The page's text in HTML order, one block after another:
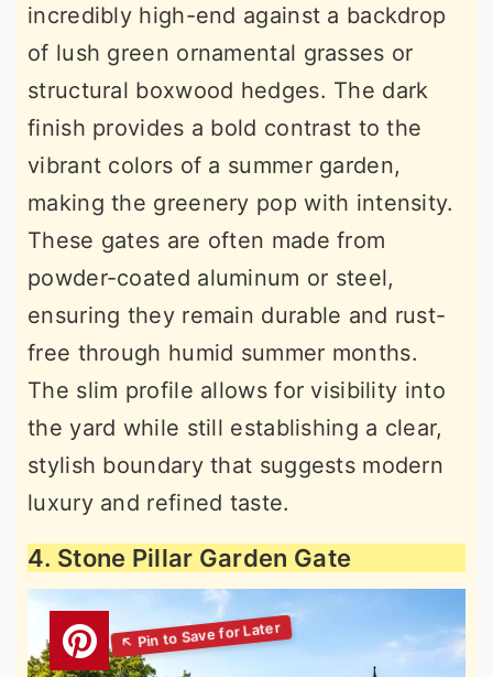
incredibly high-end against a backdrop
of lush green ornamental grasses or
structural boxwood hedges. The dark
finish provides a bold contrast to the
vibrant colors of a summer garden,
making the greenery pop with intensity.
These gates are often made from
powder-coated aluminum or steel,
ensuring they remain durable and rust-
free through humid summer months.
The slim profile allows for visibility into
the yard while still establishing a clear,
stylish boundary that suggests modern
luxury and refined taste.
4. Stone Pillar Garden Gate